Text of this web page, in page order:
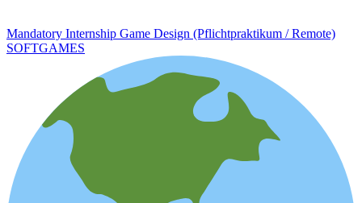
Mandatory Internship Game Design (Pflichtpraktikum / Remote)
SOFTGAMES